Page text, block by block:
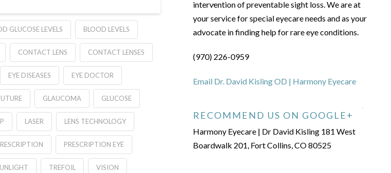
GLUCOSE LEVELS BLOOD LEVELS
CONTACT LENS CONTACT LENSES
EYE DISEASES EYE DOCTOR
GLAUCOMA GLUCOSE
LASER LENS TECHNOLOGY
PRESCRIPTION EYE
TREFOIL VISION
intervention of preventable sight loss. We are at
your service for special eyecare needs and as your
advocate in finding help for rare eye conditions.
(970) 226-0959
Email Dr. David Kisling OD | Harmony Eyecare
RECOMMEND US ON GOOGLE+
Harmony Eyecare | Dr David Kisling 181 West
Boardwalk 201, Fort Collins, CO 80525